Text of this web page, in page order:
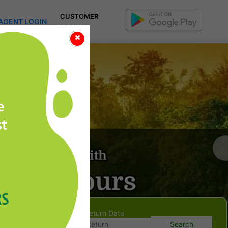
LOGIN
CUSTOMER
LOGIN
Return Date
Search